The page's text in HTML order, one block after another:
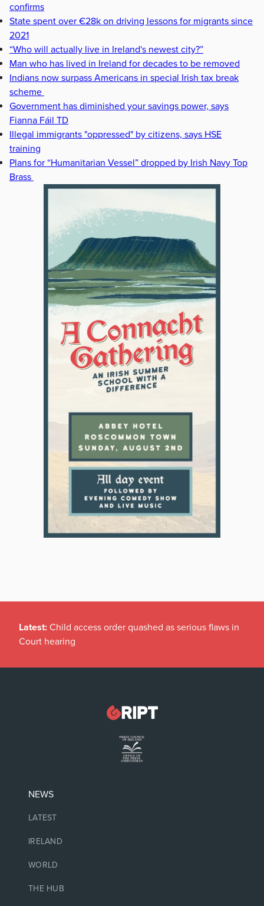
confirms
State spent over €28k on driving lessons for migrants since
2021
“Who will actually live in Ireland's newest city?”
Man who has lived in Ireland for decades to be removed
Indians now surpass Americans in special Irish tax break
scheme
Government has diminished your savings power, says
Fianna Fáil TD
Illegal immigrants "oppressed" by citizens, says HSE
training
Plans for “Humanitarian Vessel” dropped by Irish Navy Top
Brass
Latest: Child access order quashed as serious flaws in
Court hearing
NEWS
LATEST
IRELAND
WORLD
THE HUB